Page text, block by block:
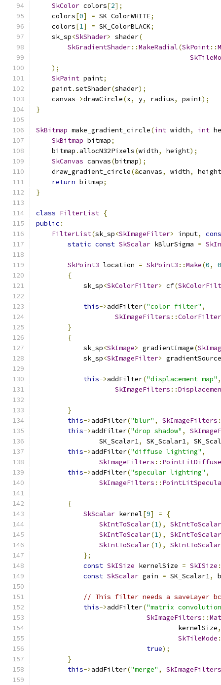
SkColor colors[2];
    colors
[0] = SK_ColorWHITE;
    colors
[1] = SK_ColorBLACK;
    sk_sp
<SkShader> shader(
SkGradientShader::MakeRadial(SkPoint::
);
SkPaint paint;
    paint
.setShader(shader);
    canvas
->drawCircle(x, y, radius, paint);
}
SkBitmap make_gradient_circle(int width, int
SkBitmap bitmap;
    bitmap
. allocN32Pixels(width, height);
SkCanvas canvas(bitmap);
    draw_gradient_circle
(&canvas, width,
height
return bitmap;
}
class FilterList {
public :
FilterList(sk_sp<SkImageFilter> input,
static const SkScalar kBlurSigma =
SkPoint3 location = SkPoint3 ::Make(0,
0
{
            sk_sp
<SkColorFilter> cf(
this->addFilter("color filter" ,
SkImageFilters ::ColorFilter
}
{
            sk_sp
<SkImage> gradientImage(
            sk_sp
<SkImageFilter> gradientSource
this->addFilter("displacement map" ,
SkImageFilters ::
}
this->addFilter("blur" , SkImageFilters
this->addFilter("drop shadow" ,
                SK_Scalar1
, SK_Scalar1,
this->addFilter("diffuse lighting" ,
SkImageFilters :: PointLitDiffuse
this->addFilter("specular lighting" ,
SkImageFilters ::
{
SkScalar kernel[9] =
{
SkIntToScalar(1),
SkIntToScalar
SkIntToScalar(1),
SkIntToScalar
SkIntToScalar(1),
SkIntToScalar
};
const SkISize kernelSize = SkISize
const SkScalar gain = SK_Scalar1,
// This filter needs a saveLayer
this->addFilter("matrix
SkImageFilters ::
                                    kernelSize
,
SkTileMode
true);
}
this->addFilter("merge" , SkImageFilters